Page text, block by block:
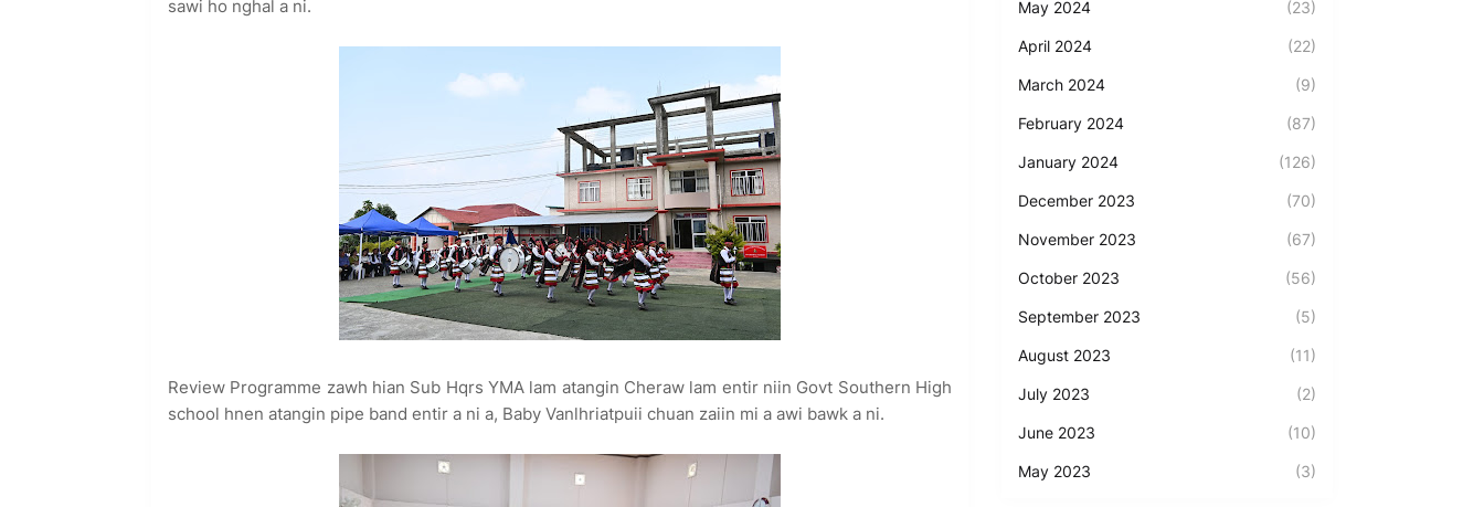
sawi ho nghal a ni.
Review Programme zawh hian Sub Hqrs YMA lam atangin Cheraw lam entir niin Govt Southern High
school hnen atangin pipe band entir a ni a, Baby Vanlhriatpuii chuan zaiin mi a awi bawk a ni.
May 2024 (23)
April 2024 (22)
March 2024 (9)
February 2024 (87)
January 2024 (126)
December 2023 (70)
November 2023 (67)
October 2023 (56)
September 2023 (5)
August 2023 (11)
July 2023 (2)
June 2023 (10)
May 2023 (3)